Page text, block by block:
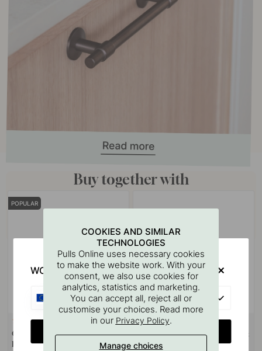
Buy together with
POPULAR
+ SIZES
Cabinet Knob Sture - 28mm -
Brushed Untreated Brass
Drilling Template for Handles &
Knobs
COOKIES AND SIMILAR
TECHNOLOGIES
Pulls Online uses necessary cookies
to make the website work. With your
consent, we also use cookies for
analytics, statistics and marketing.
You can accept all, reject all or
customise your choices. Read more
in our Privacy Policy.
Manage choices
WOULD YOU RATHER VISIT?